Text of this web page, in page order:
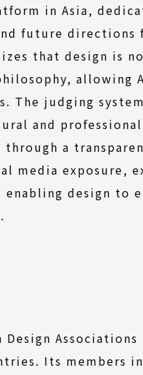
in Asia,
future directions
that design is
allowing
The judging
and
a
media exposure,
design to
Design
Its members